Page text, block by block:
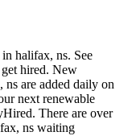
halifax, ns. See
get hired. New
ns are added daily on
next renewable
There are over
ns waiting